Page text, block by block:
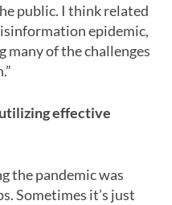
public. I think related
epidemic,
many of the challenges
effective
the pandemic was
Sometimes it’s just